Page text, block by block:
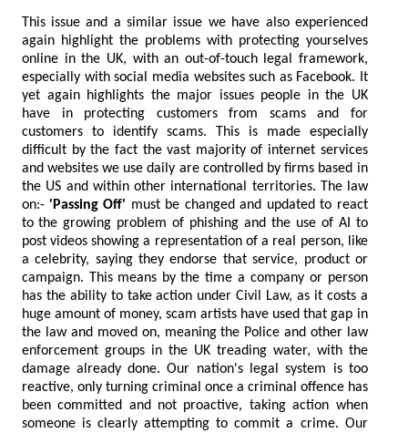
This issue and a similar issue we have also experienced
again highlight the problems with protecting yourselves
online in the UK, with an out-of-touch legal framework,
especially with social media websites such as Facebook. It
yet again highlights the major issues people in the UK
have in protecting customers from scams and for
customers to identify scams. This is made especially
difficult by the fact the vast majority of internet services
and websites we use daily are controlled by firms based in
the US and within other international territories. The law
on:- 'Passing Off' must be changed and updated to react
to the growing problem of phishing and the use of AI to
post videos showing a representation of a real person, like
a celebrity, saying they endorse that service, product or
campaign. This means by the time a company or person
has the ability to take action under Civil Law, as it costs a
huge amount of money, scam artists have used that gap in
the law and moved on, meaning the Police and other law
enforcement groups in the UK treading water, with the
damage already done. Our nation's legal system is too
reactive, only turning criminal once a criminal offence has
been committed and not proactive, taking action when
someone is clearly attempting to commit a crime. Our